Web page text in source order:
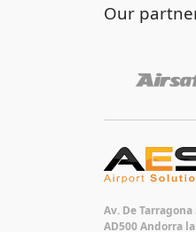
Our
Av. De
AD500 Andorra